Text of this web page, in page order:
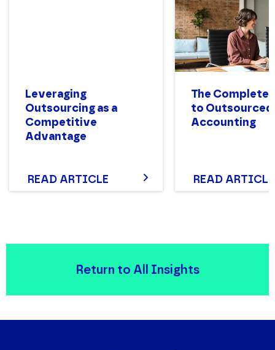
Leveraging
Outsourcing as a
Competitive
Advantage
READ ARTICLE
The Complete
to Outsourced
Accounting
READ ARTICLE
Return to All Insights